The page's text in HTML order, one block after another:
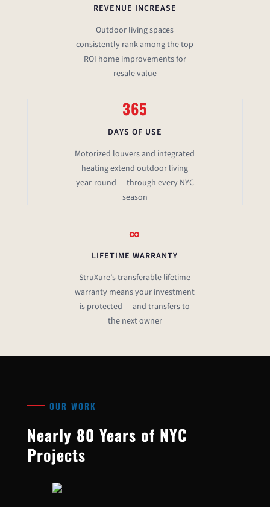
REVENUE INCREASE
Outdoor living spaces
consistently rank among the top
ROI home improvements for
resale value
365
DAYS OF USE
Motorized louvers and integrated
heating extend outdoor living
year-round — through every NYC
season
∞
LIFETIME WARRANTY
StruXure’s transferable lifetime
warranty means your investment
is protected — and transfers to
the next owner
OUR WORK
Nearly 80 Years of NYC
Projects